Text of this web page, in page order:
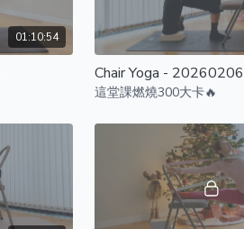
01:10:54
Chair Yoga - 20260206
這堂課燃燒300大卡🔥